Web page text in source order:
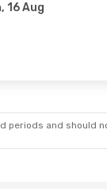
16 Aug
and should